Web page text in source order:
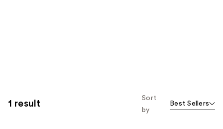
1 result
Sort
by
Best Sellers